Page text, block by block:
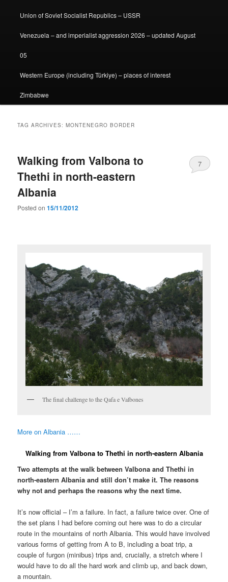
Union of Soviet Socialist Republics – USSR
Venezuela – and imperialist aggression 2026 – updated August
05
Western Europe (including Türkiye) – places of interest
Zimbabwe
TAG ARCHIVES:MONTENEGRO BORDER
Walking from Valbona to
Thethi in north-eastern
Albania
Posted on15/11/2012
7
The final challenge to the Qafa e Valbones
More on Albania ……
Walking from Valbona to Thethi in north-eastern Albania
Two attempts at the walk between Valbona and Thethi in
north-eastern Albania and still don’t make it. The reasons
why not and perhaps the reasons why the next time.
It’s now official – I’m a failure. In fact, a failure twice over. One of
the set plans I had before coming out here was to do a circular
route in the mountains of north Albania. This would have involved
various forms of getting from A to B, including a boat trip, a
couple of furgon (minibus) trips and, crucially, a stretch where I
would have to do all the hard work and climb up, and back down,
a mountain.